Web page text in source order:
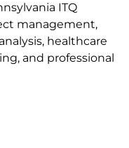
ITQ
management,
healthcare
and professional